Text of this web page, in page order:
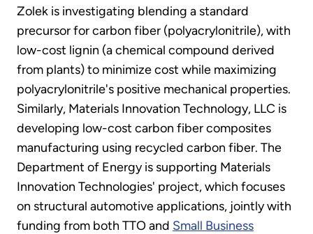
Zolek is investigating blending a standard
precursor for carbon fiber (polyacrylonitrile), with
low-cost lignin (a chemical compound derived
from plants) to minimize cost while maximizing
polyacrylonitrile's positive mechanical properties.
Similarly, Materials Innovation Technology, LLC is
developing low-cost carbon fiber composites
manufacturing using recycled carbon fiber. The
Department of Energy is supporting Materials
Innovation Technologies' project, which focuses
on structural automotive applications, jointly with
funding from both TTO and Small Business